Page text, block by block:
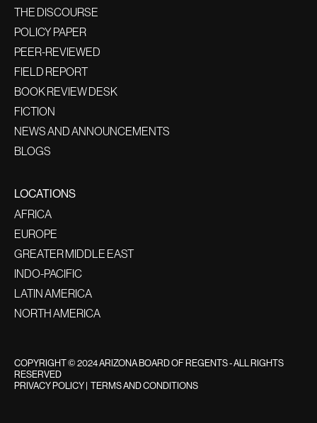
THE DISCOURSE
POLICY PAPER
PEER-REVIEWED
FIELD REPORT
BOOK REVIEW DESK
FICTION
NEWS AND ANNOUNCEMENTS
BLOGS
LOCATIONS
AFRICA
EUROPE
GREATER MIDDLE EAST
INDO-PACIFIC
LATIN AMERICA
NORTH AMERICA
COPYRIGHT © 2024 ARIZONA BOARD OF REGENTS - ALL RIGHTS
RESERVED
PRIVACY POLICY| TERMS AND CONDITIONS